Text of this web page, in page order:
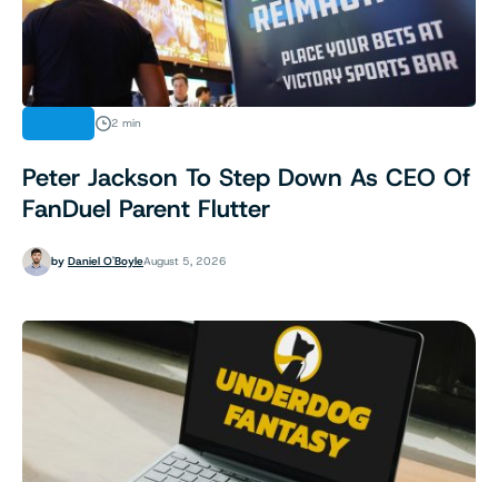
2 min
Peter Jackson To Step Down As CEO Of
FanDuel Parent Flutter
by Daniel O'BoyleAugust 5, 2026